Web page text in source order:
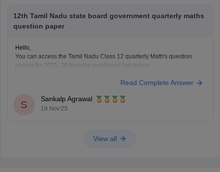
12th Tamil Nadu state board government quarterly maths
question paper
Hello,
You can access the Tamil Nadu Class 12 quarterly Math's question
papers for 2025–26 from the mentioned link below:
Read Complete Answer
S
Sankalp Agrawal
19 Nov'25
View all